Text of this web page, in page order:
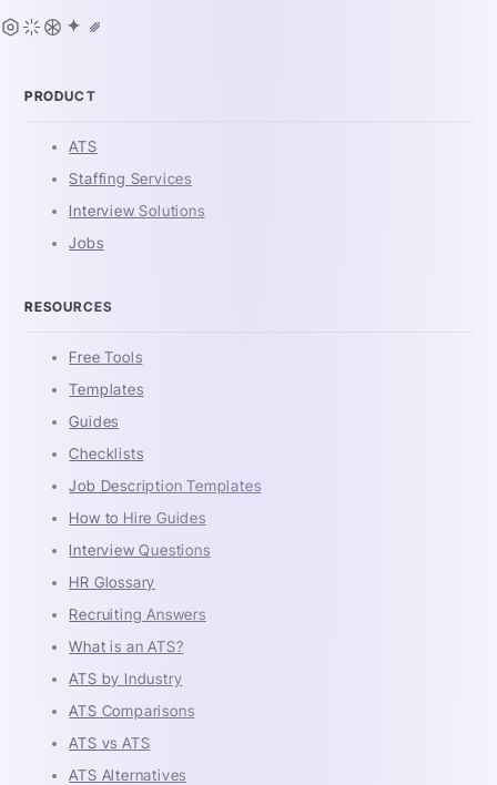
PRODUCT
ATS
Staffing Services
Interview Solutions
Jobs
RESOURCES
Free Tools
Templates
Guides
Checklists
Job Description Templates
How to Hire Guides
Interview Questions
HR Glossary
Recruiting Answers
What is an ATS?
ATS by Industry
ATS Comparisons
ATS vs ATS
ATS Alternatives